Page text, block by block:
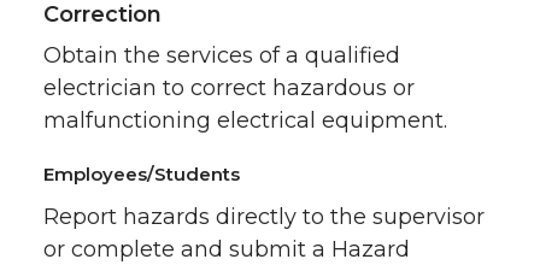
Correction
Obtain the services of a qualified
electrician to correct hazardous or
malfunctioning electrical equipment.
Employees/Students
Report hazards directly to the supervisor
or complete and submit a Hazard